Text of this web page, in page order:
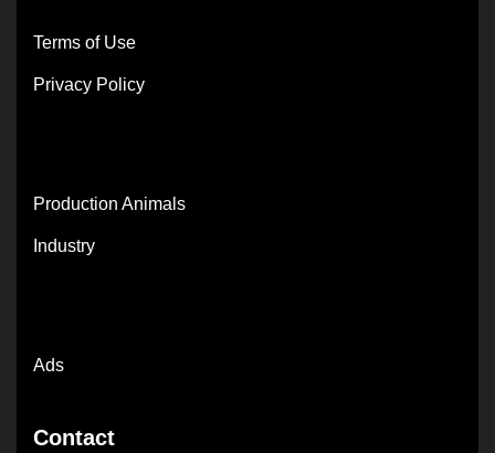
Terms of Use
Privacy Policy
Production Animals
Industry
Ads
Contact